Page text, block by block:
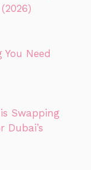
Need
Swapping
Dubai’s